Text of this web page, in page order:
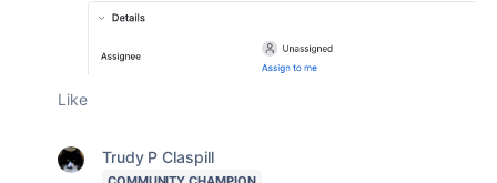
Like
Trudy P Claspill